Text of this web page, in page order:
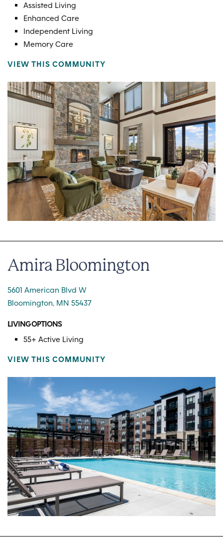
Assisted Living
Enhanced Care
Independent Living
Memory Care
VIEW THIS COMMUNITY
Amira Bloomington
5601 American Blvd W
Bloomington, MN 55437
LIVING OPTIONS
55+ Active Living
VIEW THIS COMMUNITY